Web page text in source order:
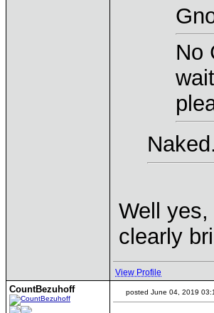
No
Well
clearly
View Profile
CountBezuhoff posted June 04, 2019